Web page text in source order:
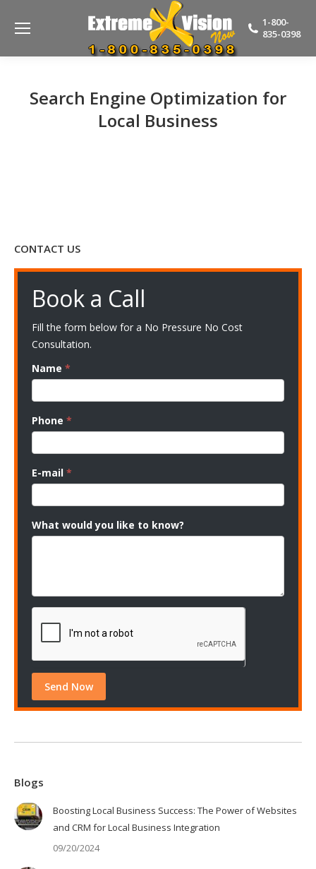
1-800-
835-0398
Search Engine Optimization for
Local Business
CONTACT US
Book a Call
Fill the form below for a No Pressure No Cost
Consultation.
Name *
Phone *
E-mail *
What would you like to know?
Blogs
Boosting Local Business Success: The Power of Websites
and CRM for Local Business Integration
09/20/2024